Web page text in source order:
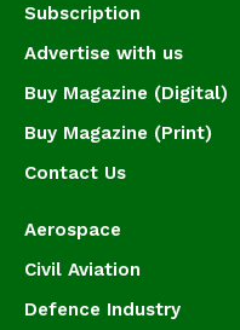
Subscription
Advertise with us
Buy Magazine (Digital)
Buy Magazine (Print)
Contact Us
Aerospace
Civil Aviation
Defence Industry